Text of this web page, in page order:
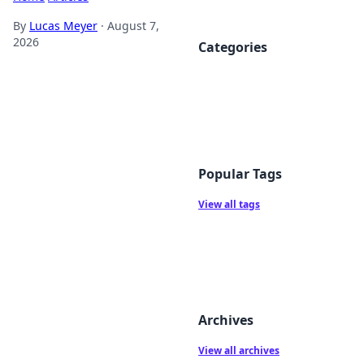
By Lucas Meyer · August 7,
2026
Categories
Popular Tags
View all tags
Archives
View all archives